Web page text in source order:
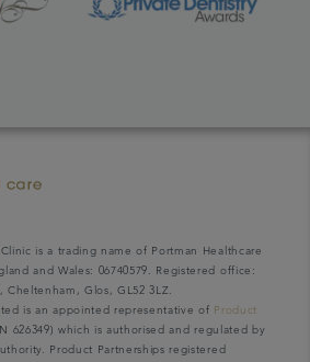
is a trading name of Portman Healthcare
and Wales: 06740579. Registered office:
Cheltenham, Glos, GL52 3LZ.
is an appointed representative of Product
626349) which is authorised and regulated by
Product Partnerships registered